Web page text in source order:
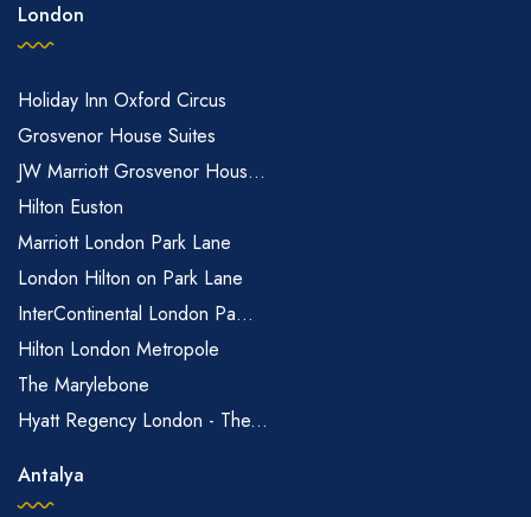
London
Holiday Inn Oxford Circus
Grosvenor House Suites
JW Marriott Grosvenor Hous...
Hilton Euston
Marriott London Park Lane
London Hilton on Park Lane
InterContinental London Pa...
Hilton London Metropole
The Marylebone
Hyatt Regency London - The...
Antalya